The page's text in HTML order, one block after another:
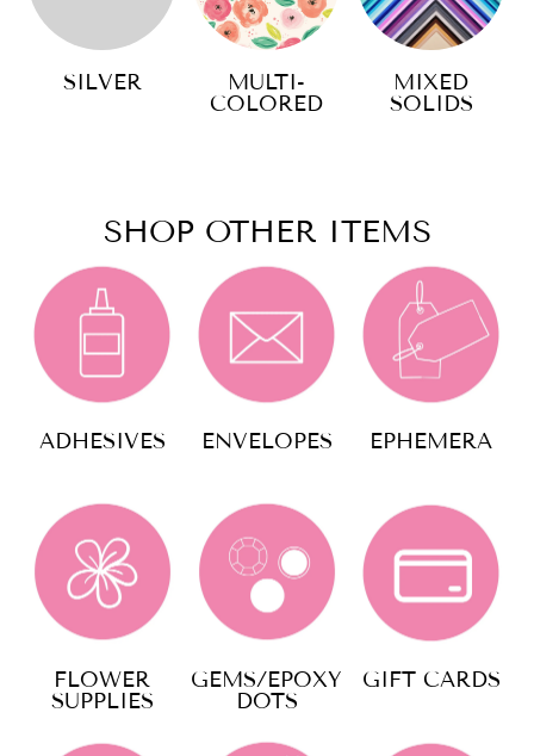
SILVER
MULTI-
COLORED
MIXED
SOLIDS
SHOP OTHER ITEMS
ADHESIVES ENVELOPES EPHEMERA
FLOWER
SUPPLIES
GEMS/EPOXY
DOTS
GIFT CARDS